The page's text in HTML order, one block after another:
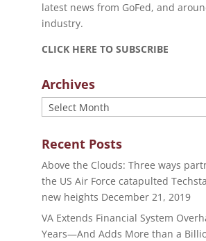
latest news from GoFed, and
industry.
CLICK HERE TO SUBSCRIBE
Archives
Archives
Recent Posts
Above the Clouds: Three ways
the US Air Force catapulted
new heights December 21, 2019
VA Extends Financial System
Years—And Adds More than a